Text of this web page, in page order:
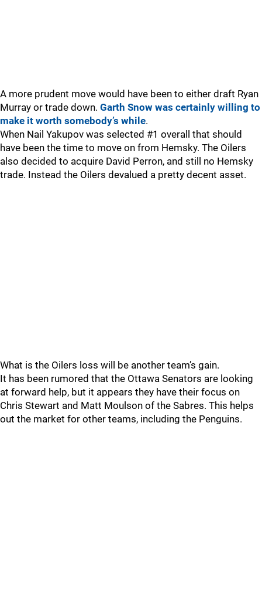
A more prudent move would have been to either draft Ryan
Murray or trade down. Garth Snow was certainly willing to
make it worth somebody’s while.
When Nail Yakupov was selected #1 overall that should
have been the time to move on from Hemsky. The Oilers
also decided to acquire David Perron, and still no Hemsky
trade. Instead the Oilers devalued a pretty decent asset.
What is the Oilers loss will be another team’s gain.
It has been rumored that the Ottawa Senators are looking
at forward help, but it appears they have their focus on
Chris Stewart and Matt Moulson of the Sabres. This helps
out the market for other teams, including the Penguins.